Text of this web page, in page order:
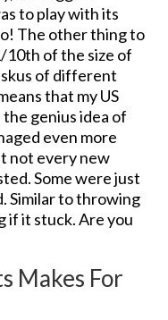
to play with its
The other thing to
10th of the size of
skus of different
that my US
genius idea of
even more
not every new
Some were just
Similar to throwing
if it stuck. Are you
Makes For